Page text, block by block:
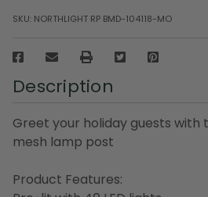
SKU: NORTHLIGHT RP BMD-104118-MO
Description
Greet your holiday guests with
mesh lamp post
Product Features: